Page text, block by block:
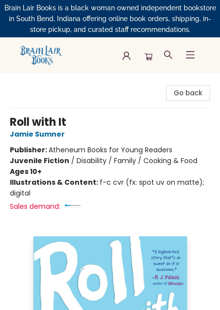
Brain Lair Books is a black woman owned independent bookstore
in South Bend, Indiana offering online book orders, shipping, in-
store pickup, and curated staff recommendations.
Go back
Roll with It
Jamie Sumner
Publisher:Atheneum Books for Young Readers
Juvenile Fiction / Disability / Family / Cooking & Food
Ages 10+
Illustrations & Content: f-c cvr (fx: spot uv on matte);
digital
Sales demand: